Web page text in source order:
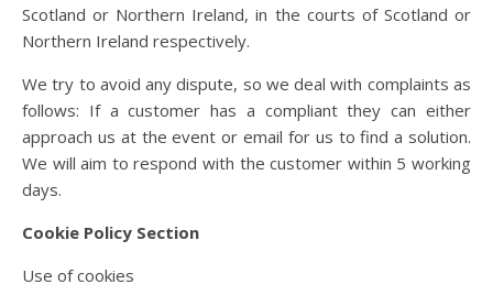
Scotland or Northern Ireland, in the courts of Scotland or
Northern Ireland respectively.
We try to avoid any dispute, so we deal with complaints as
follows: If a customer has a compliant they can either
approach us at the event or email for us to find a solution.
We will aim to respond with the customer within 5 working
days.
Cookie Policy Section
Use of cookies